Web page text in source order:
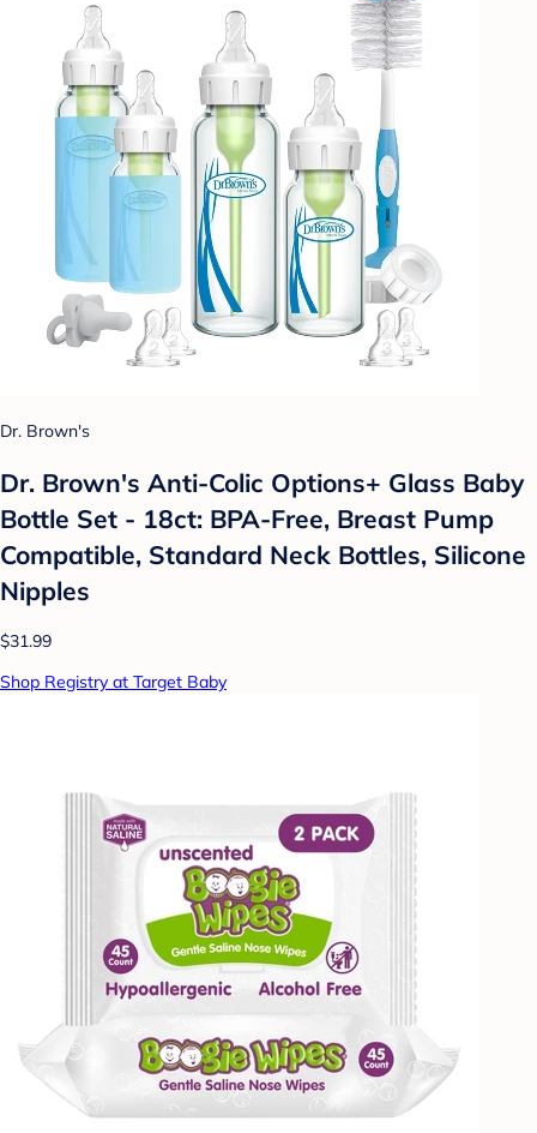
Dr. Brown's
Dr. Brown's Anti-Colic Options+ Glass Baby
Bottle Set - 18ct: BPA-Free, Breast Pump
Compatible, Standard Neck Bottles, Silicone
Nipples
$31.99
Shop Registry at Target Baby